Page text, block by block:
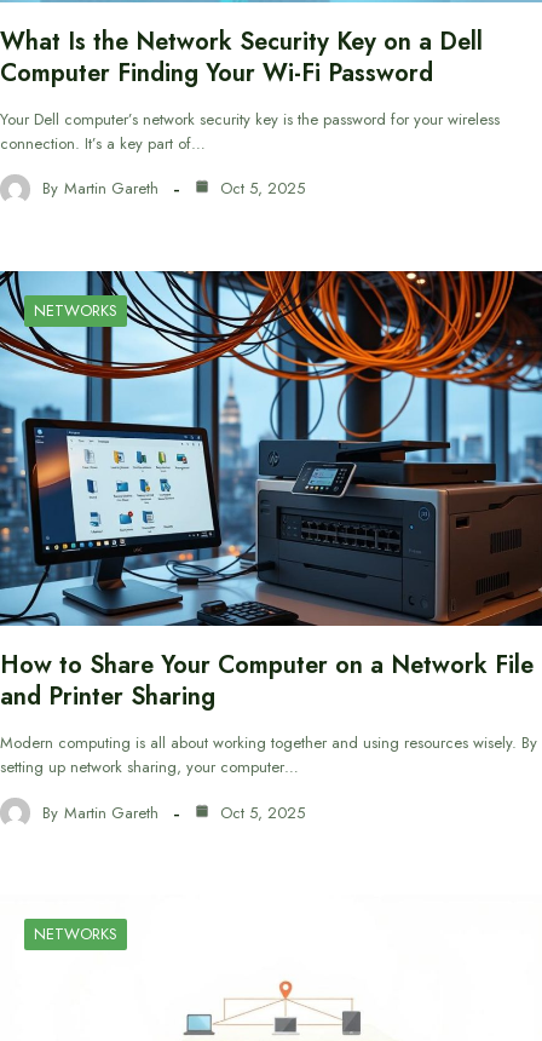
What Is the Network Security Key on a Dell
Computer Finding Your Wi-Fi Password
Your Dell computer’s network security key is the password for your wireless
connection. It’s a key part of…
By Martin Gareth Oct 5, 2025
NETWORKS
How to Share Your Computer on a Network File
and Printer Sharing
Modern computing is all about working together and using resources wisely. By
setting up network sharing, your computer…
By Martin Gareth Oct 5, 2025
NETWORKS